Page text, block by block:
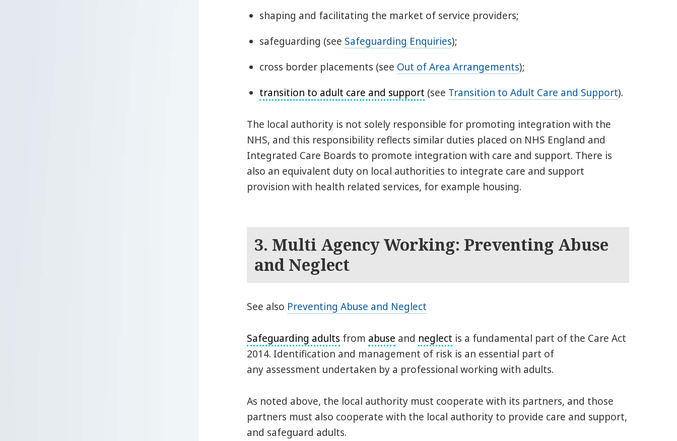
shaping and facilitating the market of service providers;
safeguarding (see Safeguarding Enquiries);
cross border placements (see Out of Area Arrangements);
transition to adult care and support (see Transition to Adult Care and Support).
The local authority is not solely responsible for promoting integration with the
NHS, and this responsibility reflects similar duties placed on NHS England and
Integrated Care Boards to promote integration with care and support. There is
also an equivalent duty on local authorities to integrate care and support
provision with health related services, for example housing.
3. Multi Agency Working: Preventing Abuse
and Neglect
See also Preventing Abuse and Neglect
Safeguarding adults from abuse and neglect is a fundamental part of the Care Act
2014. Identification and management of risk is an essential part of
any assessment undertaken by a professional working with adults.
As noted above, the local authority must cooperate with its partners, and those
partners must also cooperate with the local authority to provide care and support,
and safeguard adults.